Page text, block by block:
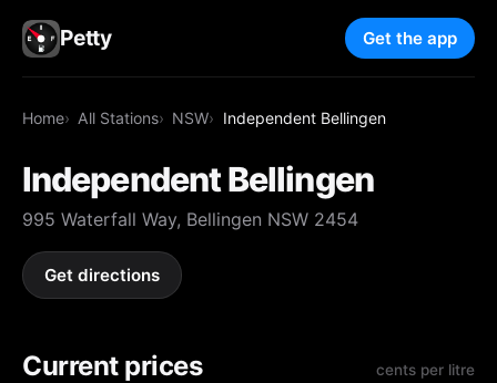
Petty Get the app
Home All Stations NSW Independent Bellingen
Independent Bellingen
995 Waterfall Way, Bellingen NSW 2454
Get directions
Current prices cents per litre